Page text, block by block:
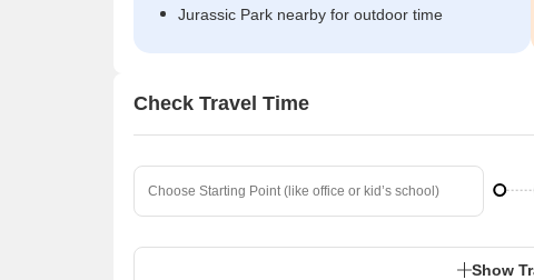
Jurassic Park nearby for outdoor time
Check Travel Time
Show